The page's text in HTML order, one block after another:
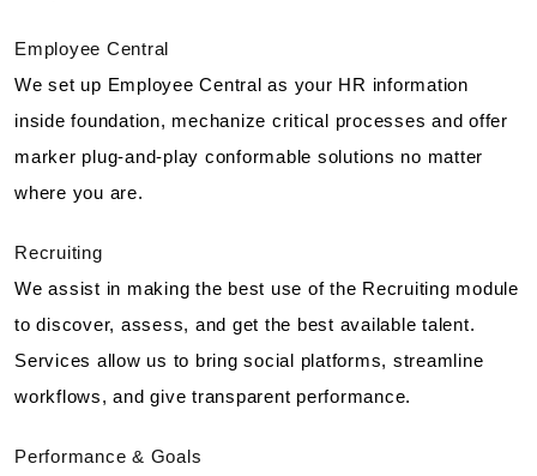
Employee Central
We set up Employee Central as your HR information
inside foundation, mechanize critical processes and offer
marker plug-and-play conformable solutions no matter
where you are.
Recruiting
We assist in making the best use of the Recruiting module
to discover, assess, and get the best available talent.
Services allow us to bring social platforms, streamline
workflows, and give transparent performance.
Performance & Goals